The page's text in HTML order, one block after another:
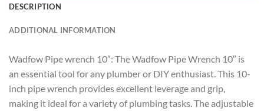
DESCRIPTION
ADDITIONAL INFORMATION
Wadfow Pipe wrench 10″: The Wadfow Pipe Wrench 10″ is
an essential tool for any plumber or DIY enthusiast. This 10-
inch pipe wrench provides excellent leverage and grip,
making it ideal for a variety of plumbing tasks. The adjustable